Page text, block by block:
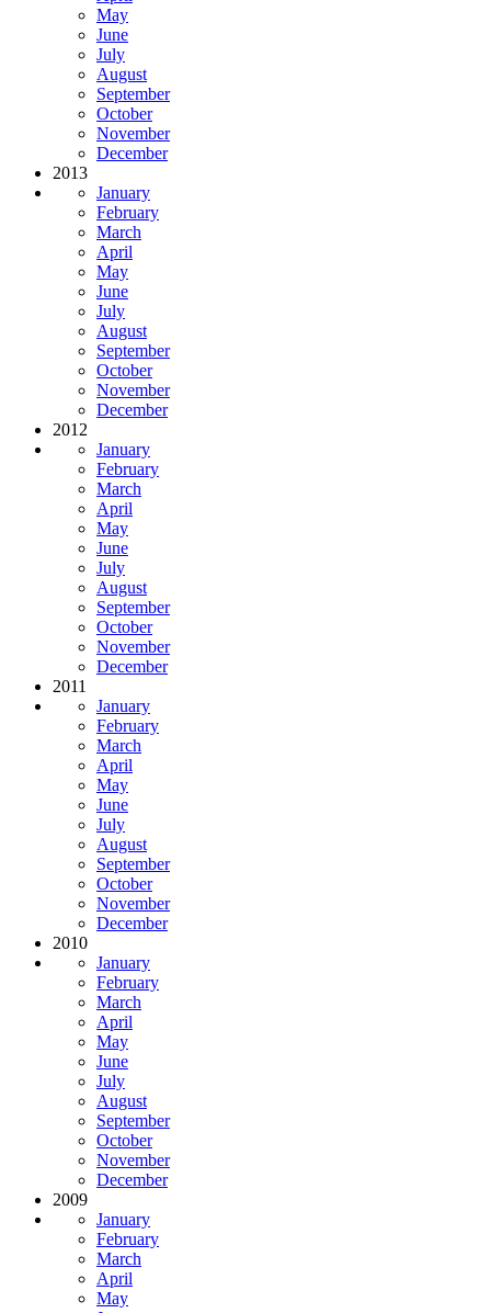
May
June
July
August
September
October
November
December
2013
January
February
March
April
May
June
July
August
September
October
November
December
2012
January
February
March
April
May
June
July
August
September
October
November
December
2011
January
February
March
April
May
June
July
August
September
October
November
December
2010
January
February
March
April
May
June
July
August
September
October
November
December
2009
January
February
March
April
May